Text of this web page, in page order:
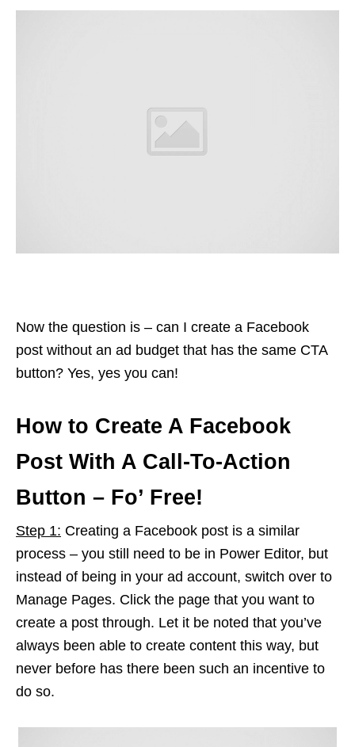
Now the question is – can I create a Facebook
post without an ad budget that has the same CTA
button? Yes, yes you can!
How to Create A Facebook
Post With A Call-To-Action
Button – Fo’ Free!
Step 1: Creating a Facebook post is a similar
process – you still need to be in Power Editor, but
instead of being in your ad account, switch over to
Manage Pages. Click the page that you want to
create a post through. Let it be noted that you’ve
always been able to create content this way, but
never before has there been such an incentive to
do so.